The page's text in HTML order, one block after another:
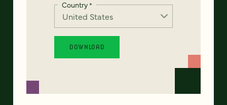
Country*